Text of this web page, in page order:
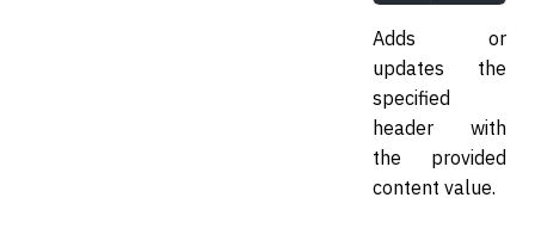
Adds or
updates the
specified
header with
the provided
content value.